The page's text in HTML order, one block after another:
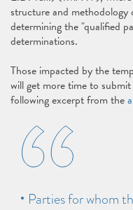
structure and methodology
determining the "qualified
determinations.
Those impacted by the
will get more time to
following excerpt from the
Parties for whom